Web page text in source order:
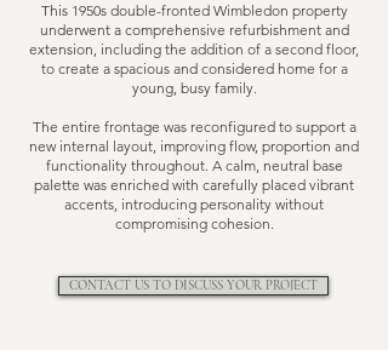
This 1950s double-fronted Wimbledon property
underwent a comprehensive refurbishment and
extension, including the addition of a second floor,
to create a spacious and considered home for a
young, busy family.
The entire frontage was reconfigured to support a
new internal layout, improving flow, proportion and
functionality throughout. A calm, neutral base
palette was enriched with carefully placed vibrant
accents, introducing personality without
compromising cohesion.
CONTACT US TO DISCUSS YOUR PROJECT